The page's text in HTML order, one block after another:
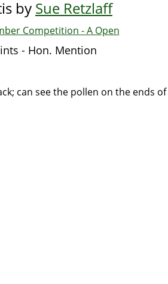
by Sue Retzlaff
Competition - A Open
- Hon. Mention
can see the pollen on the ends of